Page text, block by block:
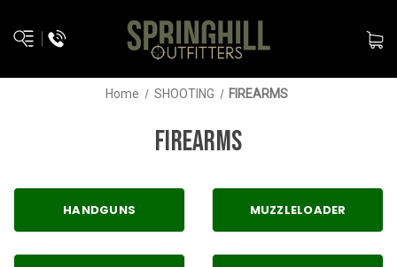
Home SHOOTING FIREARMS
FIREARMS
HANDGUNS MUZZLELOADER